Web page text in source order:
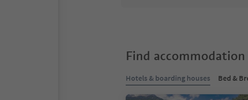
Find
Hotels & boarding houses Bed &